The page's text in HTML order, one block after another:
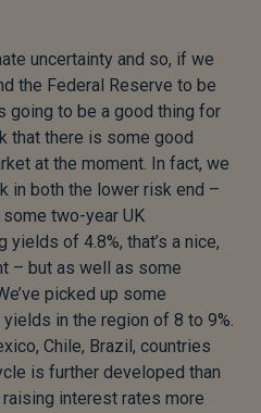
uncertainty and so, if we
the Federal Reserve to be
going to be a good thing for
that there is some good
at the moment. In fact, we
in both the lower risk end –
two-year UK
of 4.8%, that’s a nice,
– but as well as some
picked up some
in the region of 8 to 9%.
Chile, Brazil, countries
is further developed than
interest rates more